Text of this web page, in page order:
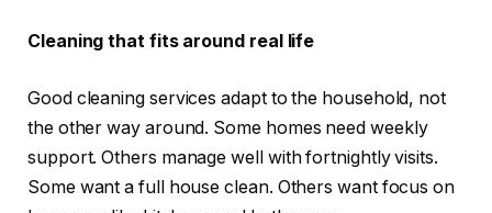
Cleaning that fits around real life
Good cleaning services adapt to the household, not
the other way around. Some homes need weekly
support. Others manage well with fortnightly visits.
Some want a full house clean. Others want focus on